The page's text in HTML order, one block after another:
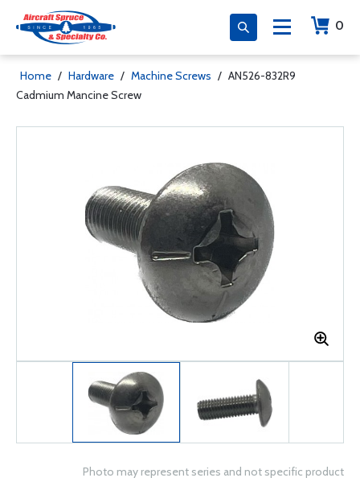
0
Home / Hardware / Machine Screws / AN526-832R9
Cadmium Mancine Screw
Photo may represent series and not specific product